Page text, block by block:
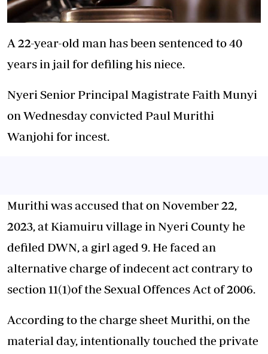
A 22-year-old man has been sentenced to 40
years in jail for defiling his niece.
Nyeri Senior Principal Magistrate Faith Munyi
on Wednesday convicted Paul Murithi
Wanjohi for incest.
Murithi was accused that on November 22,
2023, at Kiamuiru village in Nyeri County he
defiled DWN, a girl aged 9. He faced an
alternative charge of indecent act contrary to
section 11(1)of the Sexual Offences Act of 2006.
According to the charge sheet Murithi, on the
material day, intentionally touched the private